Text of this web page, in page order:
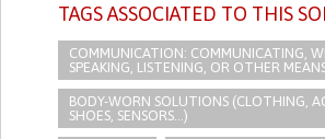
TAGS ASSOCIATED TO THIS
COMMUNICATION: COMMUNICATING,
SPEAKING, LISTENING, OR OTHER
BODY-WORN SOLUTIONS (CLOTHING,
SHOES, SENSORS...)